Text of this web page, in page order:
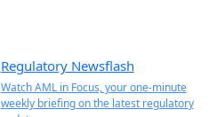
Regulatory Newsflash
Watch AML in Focus, your one-minute
weekly briefing on the latest regulatory